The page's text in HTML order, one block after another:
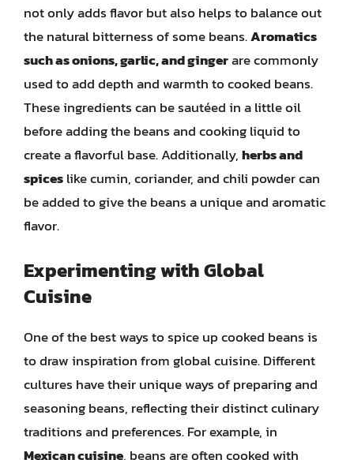
not only adds flavor but also helps to balance out
the natural bitterness of some beans.Aromatics
such as onions, garlic, and gingerare commonly
used to add depth and warmth to cooked beans.
These ingredients can be sautéed in a little oil
before adding the beans and cooking liquid to
create a flavorful base. Additionally,herbs and
spiceslike cumin, coriander, and chili powder can
be added to give the beans a unique and aromatic
flavor.
Experimenting with Global
Cuisine
One of the best ways to spice up cooked beans is
to draw inspiration from global cuisine. Different
cultures have their unique ways of preparing and
seasoning beans, reflecting their distinct culinary
traditions and preferences. For example, in
Mexican cuisine, beans are often cooked with